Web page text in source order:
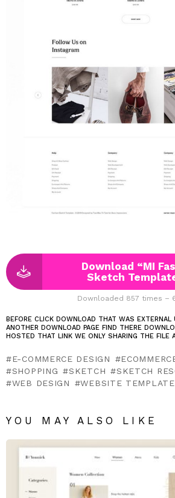
Download “MI
Sketch
Downloaded 857 times –
BEFORE CLICK DOWNLOAD THAT WAS
ANOTHER DOWNLOAD PAGE FIND THERE
HOSTED THAT LINK WE ONLY SHARING THE FILE
E-COMMERCE DESIGN
SHOPPING
SKETCH SKETCH
WEB DESIGN
WEBSITE TEMPLATE
YOU MAY ALSO LIKE